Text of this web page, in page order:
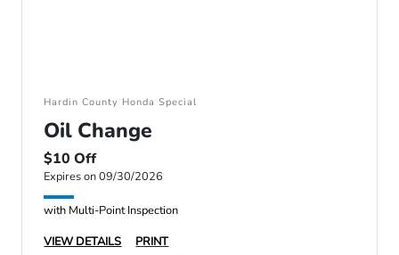
Hardin County Honda Special
Oil Change
$10 Off
Expires on 09/30/2026
with Multi-Point Inspection
VIEW DETAILS
PRINT